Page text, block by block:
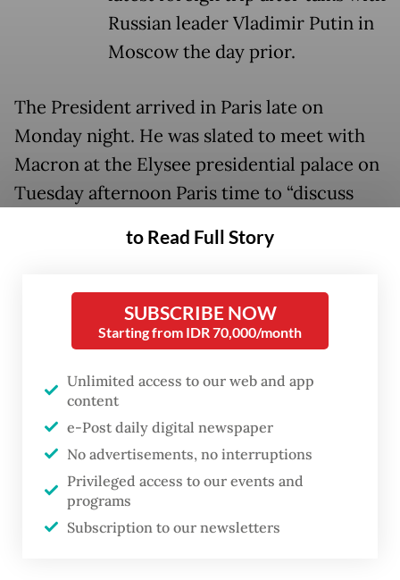
Russian leader Vladimir Putin in
Moscow the day prior.
The President arrived in Paris late on
Monday night. He was slated to meet with
Macron at the Elysee presidential palace on
Tuesday afternoon Paris time to “discuss
the two countries,” Cabinet Secretary Teddy
morning Jakarta time.
“President Prabowo will not only reinforce
cooperation with the French government,
but also articulate Indonesia’s stance in
maintaining global stability and promoting
global peace,” Teddy said, referring to the
geopolitical tensions triggered by the
United States-Israeli war on Iran.
to Read Full Story
SUBSCRIBE NOW
Starting from IDR 70,000/month
Unlimited access to our web and app
content
e-Post daily digital newspaper
No advertisements, no interruptions
Privileged access to our events and
programs
Subscription to our newsletters